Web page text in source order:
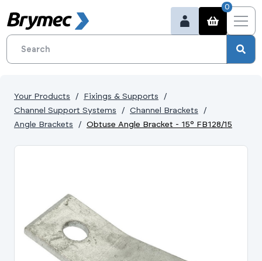
0
Your Products
Fixings & Supports
Channel Support Systems
Channel Brackets
Angle Brackets
Obtuse Angle Bracket - 15° FB128/15